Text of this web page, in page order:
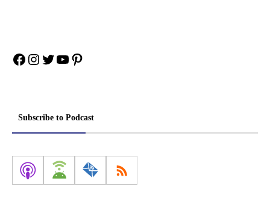
Facebook
Instagram
Twitter
YouTube
Pinterest
Subscribe to Podcast